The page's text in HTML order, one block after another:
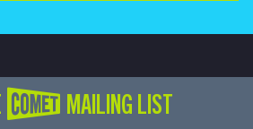
COMET MAILING LIST